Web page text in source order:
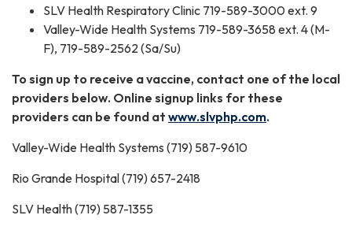
SLV Health Respiratory Clinic 719-589-3000 ext. 9
Valley-Wide Health Systems 719-589-3658 ext. 4 (M-
F), 719-589-2562 (Sa/Su)
To sign up to receive a vaccine, contact one of the local
providers below. Online signup links for these
providers can be found at www.slvphp.com.
Valley-Wide Health Systems (719) 587-9610
Rio Grande Hospital (719) 657-2418
SLV Health (719) 587-1355